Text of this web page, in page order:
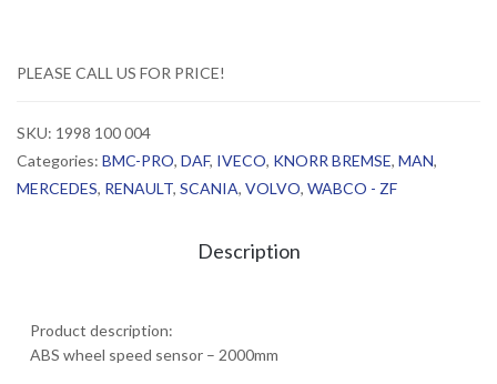
PLEASE CALL US FOR PRICE!
SKU: 1998 100 004
Categories: BMC-PRO, DAF, IVECO, KNORR BREMSE, MAN,
MERCEDES, RENAULT, SCANIA, VOLVO, WABCO - ZF
Description
Product description:
ABS wheel speed sensor – 2000mm